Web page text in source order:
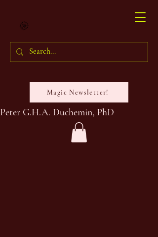
Magic Newsletter!
Peter G.H.A. Duchemin, PhD